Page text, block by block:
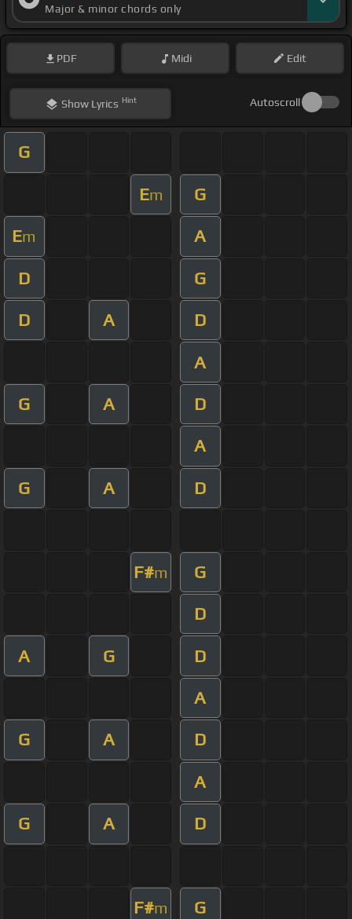
Major & minor chords only
PDF Midi Edit
ShowLyrics Hint Autoscroll
G
Em G
Em A
D G
D A D
A
G A D
A
G A D
F#m G
D
A G D
A
G A D
A
G A D
F#m G